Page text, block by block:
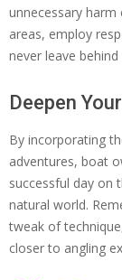
unnecessary
areas, employ
never leave
Deepen
By incorporating
adventures, boat
successful day on
natural world.
tweak of
closer to angling